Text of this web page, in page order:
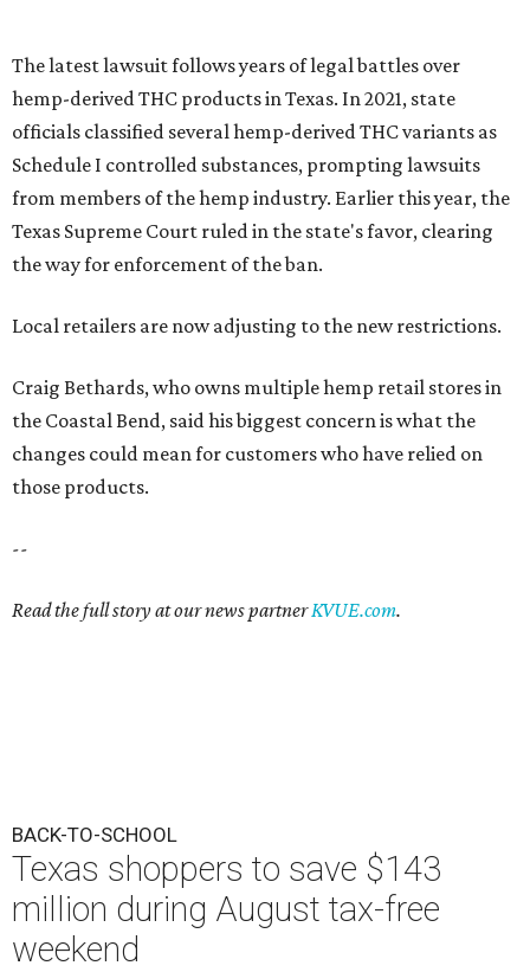
The latest lawsuit follows years of legal battles over
hemp-derived THC products in Texas. In 2021, state
officials classified several hemp-derived THC variants as
Schedule I controlled substances, prompting lawsuits
from members of the hemp industry. Earlier this year, the
Texas Supreme Court ruled in the state's favor, clearing
the way for enforcement of the ban.
Local retailers are now adjusting to the new restrictions.
Craig Bethards, who owns multiple hemp retail stores in
the Coastal Bend, said his biggest concern is what the
changes could mean for customers who have relied on
those products.
--
Read the full story at our news partnerKVUE.com.
BACK-TO-SCHOOL
Texas shoppers to save $143
million during August tax-free
weekend